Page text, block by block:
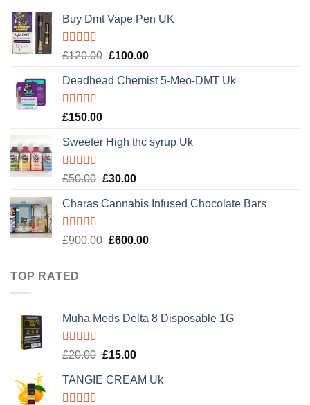
Buy Dmt Vape Pen UK
Rated
of 5
£120.00 Original
was:
£100.00Current
is:
Deadhead Chemist 5-Meo-DMT Uk
Rated4.89
£150.00
Sweeter High thc syrup Uk
Rated5.00
£50.00 Original
was:
£30.00Current
is:
Charas Cannabis Infused Chocolate Bars
Rated5.00
£900.00 Original
£600.00Current
TOP RATED
Muha Meds Delta 8 Disposable 1G
Rated5.00
£20.00 Original
was:
£15.00Current
is:
TANGIE CREAM Uk